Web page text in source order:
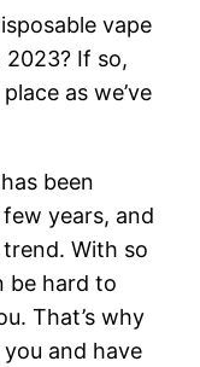
vape
2023? If so,
as we’ve
been
years, and
With so
be hard to
That’s why
and have